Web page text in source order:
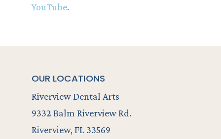
YouTube.
OUR LOCATIONS
Riverview Dental Arts
9332 Balm Riverview Rd.
Riverview, FL 33569